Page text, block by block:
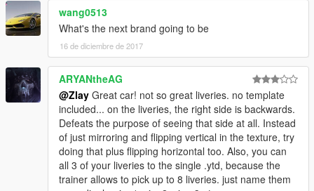
wang0513
What's the next brand going to be
16 de diciembre de 2017
ARYANtheAG
@Zlay Great car! not so great liveries. no template
included... on the liveries, the right side is backwards.
Defeats the purpose of seeing that side at all. Instead
of just mirroring and flipping vertical in the texture, try
doing that plus flipping horizontal too. Also, you can
all 3 of your liveries to the single .ytd, because the
trainer allows to pick up to 8 liveries. just name them